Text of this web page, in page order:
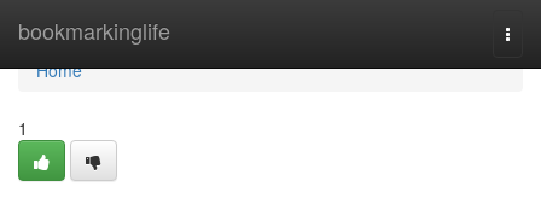
bookmarkinglife
Home
Home
1